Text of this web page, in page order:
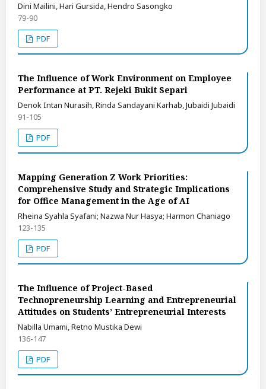
Dini Mailini, Hari Gursida, Hendro Sasongko
79-90
PDF
The Influence of Work Environment on Employee
Performance at PT. Rejeki Bukit Separi
Denok Intan Nurasih, Rinda Sandayani Karhab, Jubaidi Jubaidi
91-105
PDF
Mapping Generation Z Work Priorities:
Comprehensive Study and Strategic Implications
for Office Management in the Age of AI
Rheina Syahla Syafani; Nazwa Nur Hasya; Harmon Chaniago
123-135
PDF
The Influence of Project-Based
Technopreneurship Learning and Entrepreneurial
Attitudes on Students’ Entrepreneurial Interests
Nabilla Umami, Retno Mustika Dewi
136-147
PDF